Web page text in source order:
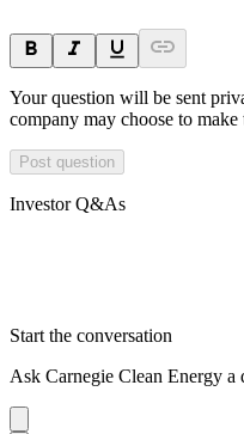
Your question will be sent
company may choose to
Post question
Investor Q&As
Start the conversation
Ask Carnegie Clean Energy a